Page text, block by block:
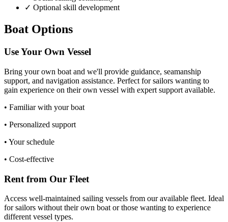
✓ Optional skill development
Boat Options
Use Your Own Vessel
Bring your own boat and we'll provide guidance, seamanship
support, and navigation assistance. Perfect for sailors wanting to
gain experience on their own vessel with expert support available.
• Familiar with your boat
• Personalized support
• Your schedule
• Cost-effective
Rent from Our Fleet
Access well-maintained sailing vessels from our available fleet. Ideal
for sailors without their own boat or those wanting to experience
different vessel types.